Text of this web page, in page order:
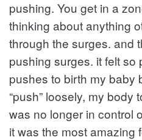
pushing. You get in a
thinking about anything
through the surges. and
pushing surges. it felt so
pushes to birth my baby
“push” loosely, my body
was no longer in control
it was the most amazing